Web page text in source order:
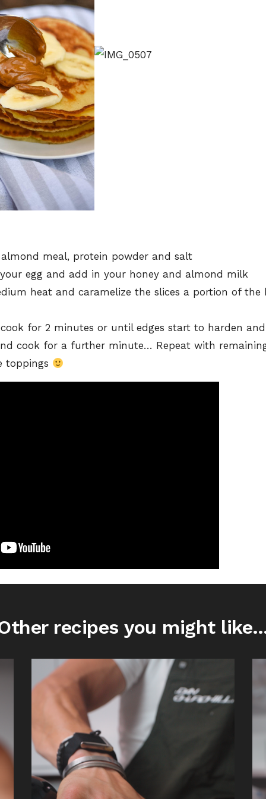
meal, protein powder and salt
egg and add in your honey and almond milk
heat and caramelize the slices a portion of the
for 2 minutes or until edges start to harden
cook for a further minute… Repeat with
toppings
recipes you might